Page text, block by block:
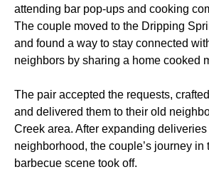
attending bar pop-ups and cooking
The couple moved to the Dripping
and found a way to stay connected
neighbors by sharing a home cooked
The pair accepted the requests,
and delivered them to their old
Creek area. After expanding
neighborhood, the couple’s journey in
barbecue scene took off.